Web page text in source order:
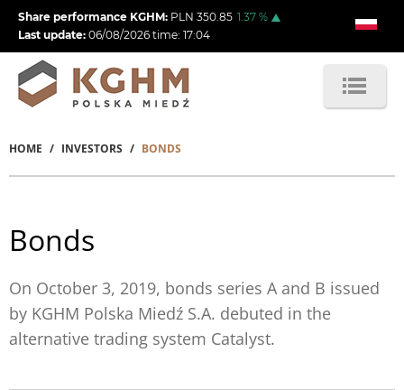
Skip
main
content
Share performance KGHM: PLN 350.85 1.37 %
Last update: 06/08/2026 time: 17:04
Breadcrumb
HOME INVESTORS BONDS
Bonds
On October 3, 2019, bonds series A and B issued
by KGHM Polska Miedź S.A. debuted in the
alternative trading system Catalyst.